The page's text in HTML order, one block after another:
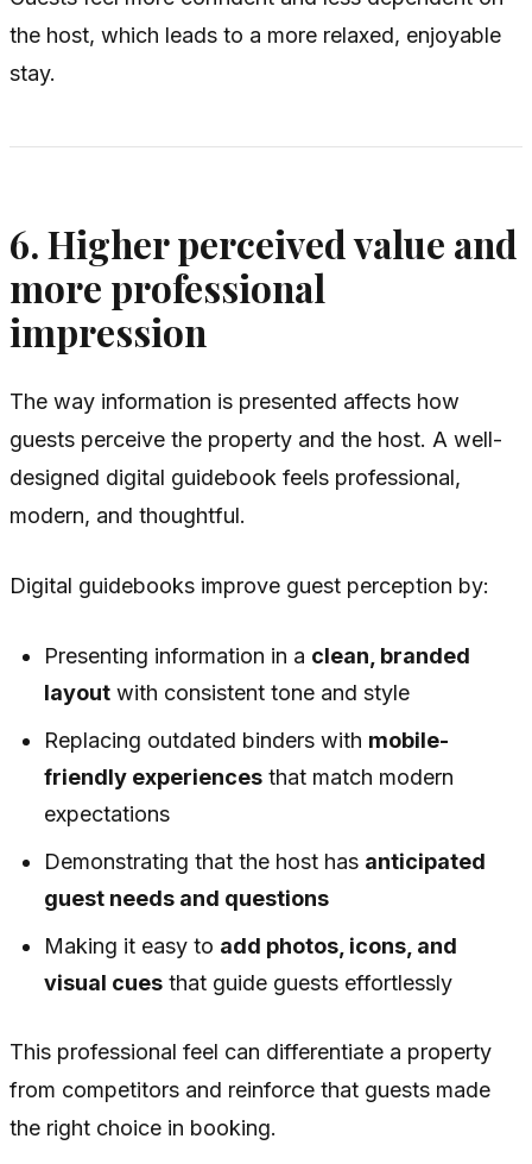
the host, which leads to a more relaxed, enjoyable
stay.
6. Higher perceived value and
more professional
impression
The way information is presented affects how
guests perceive the property and the host. A well-
designed digital guidebook feels professional,
modern, and thoughtful.
Digital guidebooks improve guest perception by:
Presenting information in a clean, branded
layout with consistent tone and style
Replacing outdated binders with mobile-
friendly experiences that match modern
expectations
Demonstrating that the host has anticipated
guest needs and questions
Making it easy to add photos, icons, and
visual cues that guide guests effortlessly
This professional feel can differentiate a property
from competitors and reinforce that guests made
the right choice in booking.